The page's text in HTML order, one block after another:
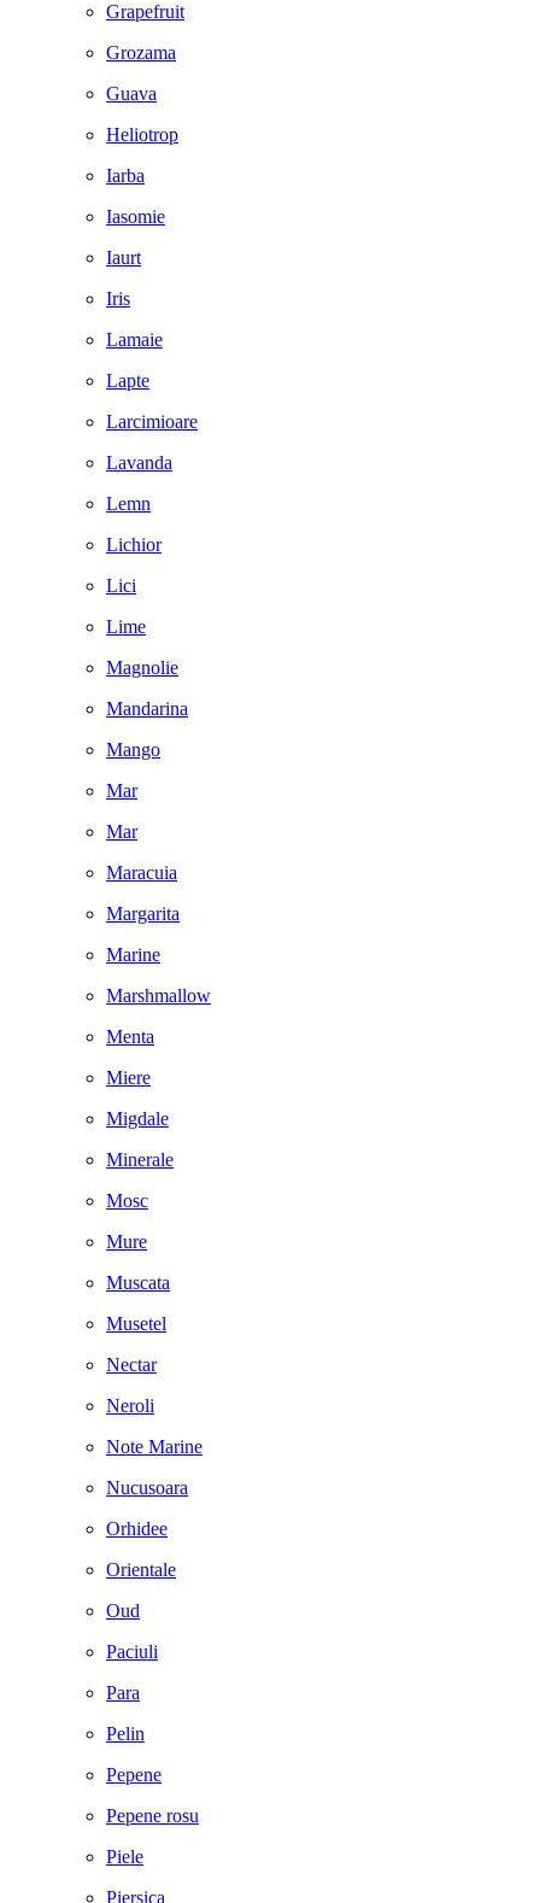
Grapefruit
Grozama
Guava
Heliotrop
Iarba
Iasomie
Iaurt
Iris
Lamaie
Lapte
Larcimioare
Lavanda
Lemn
Lichior
Lici
Lime
Magnolie
Mandarina
Mango
Mar
Mar
Maracuia
Margarita
Marine
Marshmallow
Menta
Miere
Migdale
Minerale
Mosc
Mure
Muscata
Musetel
Nectar
Neroli
Note Marine
Nucusoara
Orhidee
Orientale
Oud
Paciuli
Para
Pelin
Pepene
Pepene rosu
Piele
Piersica